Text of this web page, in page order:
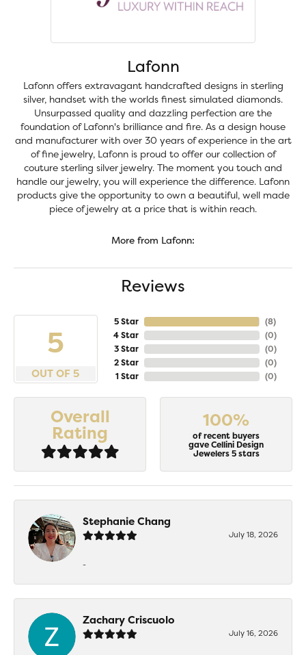
Lafonn
Lafonn offers extravagant handcrafted designs in sterling
silver, handset with the worlds finest simulated diamonds.
Unsurpassed quality and dazzling perfection are the
foundation of Lafonn's brilliance and fire. As a design house
and manufacturer with over 30 years of experience in the art
of fine jewelry, Lafonn is proud to offer our collection of
couture sterling silver jewelry. The moment you touch and
handle our jewelry, you will experience the difference. Lafonn
products give the opportunity to own a beautiful, well made
piece of jewelry at a price that is within reach.
More from Lafonn:
Reviews
5
OUT OF 5
5 Star
4 Star
3 Star
2 Star
1 Star
(8)
(0)
(0)
(0)
(0)
Overall
Rating
100%
of recent buyers
gave Cellini Design
Jewelers 5 stars
Stephanie Chang
July 18, 2026
-
Zachary Criscuolo
July 16, 2026